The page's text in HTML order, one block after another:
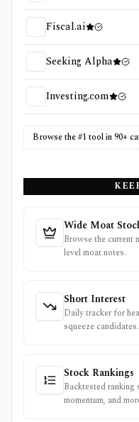
Fiscal.ai
Seeking Alpha
Investing.com
Browse the #1 tool in 90+
Wide Moat
Browse the current
level moat notes.
Short Interest
Daily tracker for
squeeze candidates.
Stock Rankings
Backtested ranking
momentum, and